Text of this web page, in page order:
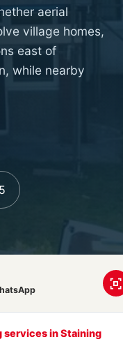
aerial
village homes,
east of
while nearby
services in Staining